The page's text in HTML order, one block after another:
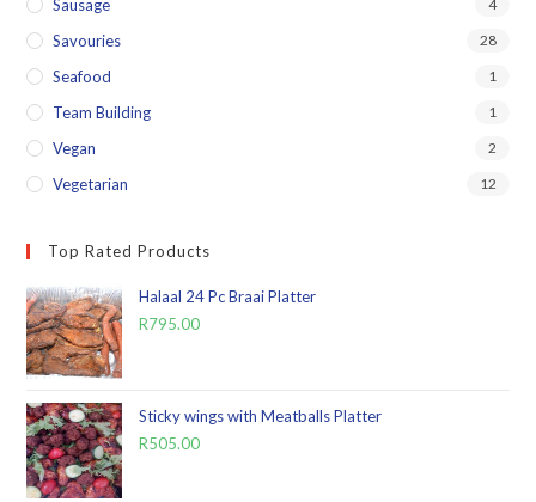
Sausage 4
Savouries 28
Seafood 1
Team Building 1
Vegan 2
Vegetarian 12
Top Rated Products
Halaal 24 Pc Braai Platter
R795.00
Sticky wings with Meatballs Platter
R505.00